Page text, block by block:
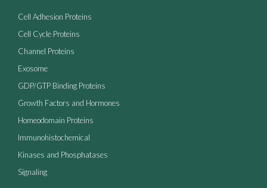
Cell Adhesion Proteins
Cell Cycle Proteins
Channel Proteins
Exosome
GDP/GTP Binding Proteins
Growth Factors and Hormones
Homeodomain Proteins
Immunohistochemical
Kinases and Phosphatases
Signaling